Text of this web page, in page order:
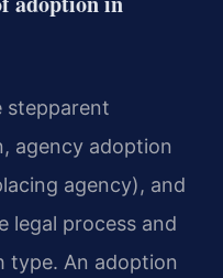
stepparent
agency adoption
agency), and
legal process and
type. An adoption